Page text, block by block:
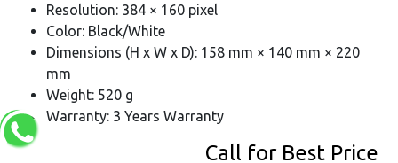
Resolution: 384 × 160 pixel
Color: Black/White
Dimensions (H x W x D): 158 mm × 140 mm × 220
mm
Weight: 520 g
Warranty: 3 Years Warranty
Call for Best Price